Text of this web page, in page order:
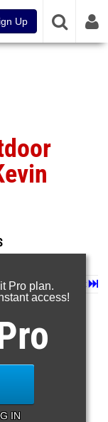
Up
Last
Next
Pro plan.
access!
IN